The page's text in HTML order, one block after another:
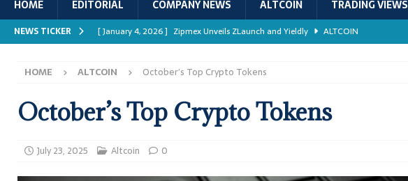
HOME EDITORIAL COMPANY NEWS ALTCOIN TRADING VIEWS
NEWS TICKER [ January 4, 2026 ] Zipmex Unveils ZLaunch and Yieldly
ALTCOIN
REPORTS
[ January 4, 2026 ]
Mastering Crypto Trading Strategies
[ January 4, 2026 ]
Bitcoin ATM Scams Surge in 2025
ALTCOIN
[ January 4, 2026 ]
HOME ALTCOIN October’s Top Crypto Tokens
October’s Top Crypto Tokens
July 23, 2025 Altcoin 0